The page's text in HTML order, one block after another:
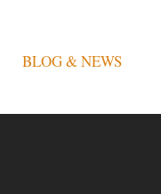
BLOG & NEWS